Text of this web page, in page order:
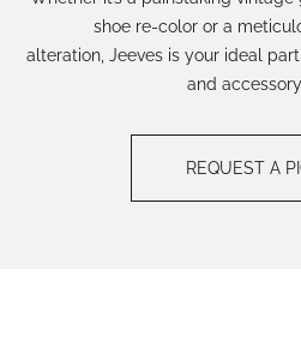
shoe re-color or a
alteration, Jeeves is your ideal
and
REQUEST A